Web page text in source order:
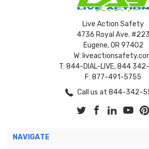
Live Action Safety
4736 Royal Ave. #223
Eugene, OR 97402
W:
T: 844-DIAL-LIVE, 844
F: 877-491-5755
Call us at 844-342-
NAVIGATE